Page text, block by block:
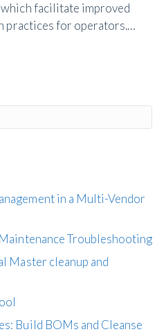
facilitate improved
practices for operators.…
in a Multi-Vendor
Troubleshooting
Master cleanup and
Build BOMs and Cleanse